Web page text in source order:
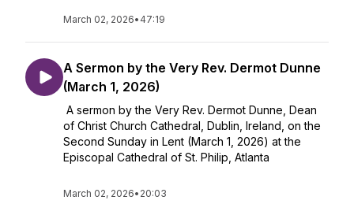
March 02, 2026• 47:19
A Sermon by the Very Rev. Dermot Dunne
(March 1, 2026)
A sermon by the Very Rev. Dermot Dunne, Dean
of Christ Church Cathedral, Dublin, Ireland, on the
Second Sunday in Lent (March 1, 2026) at the
Episcopal Cathedral of St. Philip, Atlanta
March 02, 2026• 20:03